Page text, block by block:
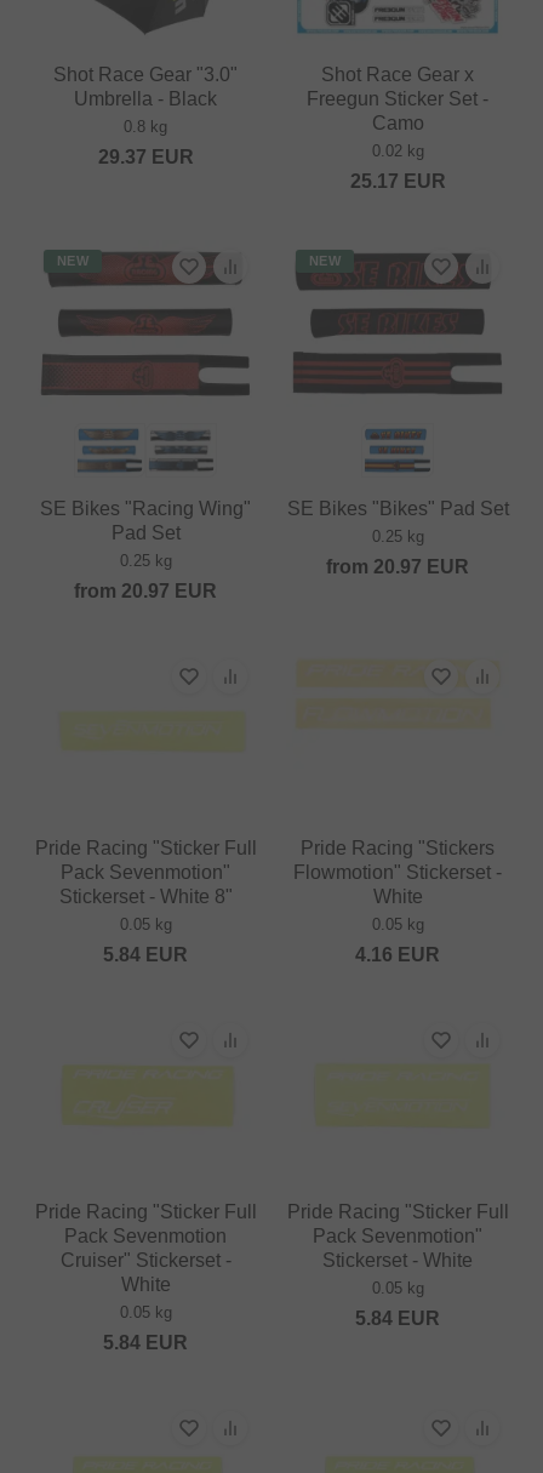
Shot Race Gear "3.0"
Umbrella - Black
0.8 kg
29.37 EUR
Shot Race Gear x
Freegun Sticker Set -
Camo
0.02 kg
25.17 EUR
NEW
SE Bikes "Racing Wing"
Pad Set
0.25 kg
from 20.97 EUR
NEW
SE Bikes "Bikes" Pad Set
0.25 kg
from 20.97 EUR
Pride Racing "Sticker Full
Pack Sevenmotion"
Stickerset - White 8"
0.05 kg
5.84 EUR
Pride Racing "Stickers
Flowmotion" Stickerset -
White
0.05 kg
4.16 EUR
Pride Racing "Sticker Full
Pack Sevenmotion
Cruiser" Stickerset -
White
0.05 kg
5.84 EUR
Pride Racing "Sticker Full
Pack Sevenmotion"
Stickerset - White
0.05 kg
5.84 EUR